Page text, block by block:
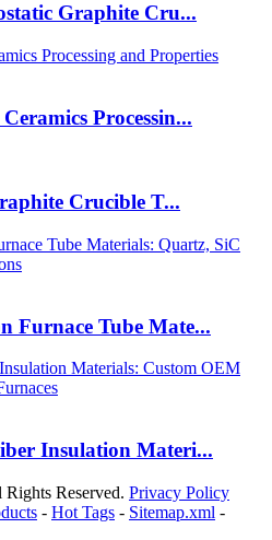
Graphite Cru...
Processin...
Crucible T...
Furnace Tube Mate...
Insulation Materi...
Reserved. Privacy Policy
- Hot Tags - Sitemap.xml -